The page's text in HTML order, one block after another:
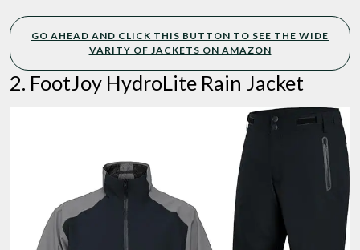
GO AHEAD AND CLICK THIS BUTTON TO SEE THE WIDE
VARITY OF JACKETS ON AMAZON
2. FootJoy HydroLite Rain Jacket